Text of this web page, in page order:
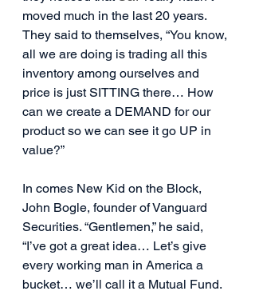
moved much in the last 20 years.
They said to themselves, “You know,
all we are doing is trading all this
inventory among ourselves and
price is just SITTING there… How
can we create a DEMAND for our
product so we can see it go UP in
value?”
In comes New Kid on the Block,
John Bogle, founder of Vanguard
Securities. “Gentlemen,” he said,
“I’ve got a great idea… Let’s give
every working man in America a
bucket… we’ll call it a Mutual Fund.